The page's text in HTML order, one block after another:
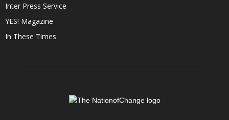
Inter Press Service
YES! Magazine
In These Times